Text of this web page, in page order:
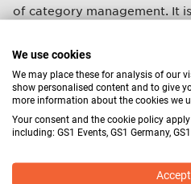
of category management. It
Category Management
Market Research
Shopper Marketing
We use cookies
We may place these for analysis of our
show personalised content and to give
more information about the cookies we
Your consent and the cookie policy
including: GS1 Events, GS1 Germany,